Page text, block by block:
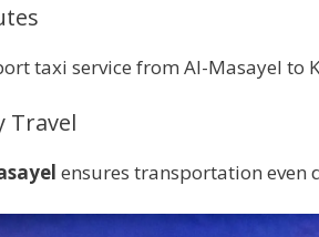
taxi service from Al-Masayel to
Travel
ensures transportation even